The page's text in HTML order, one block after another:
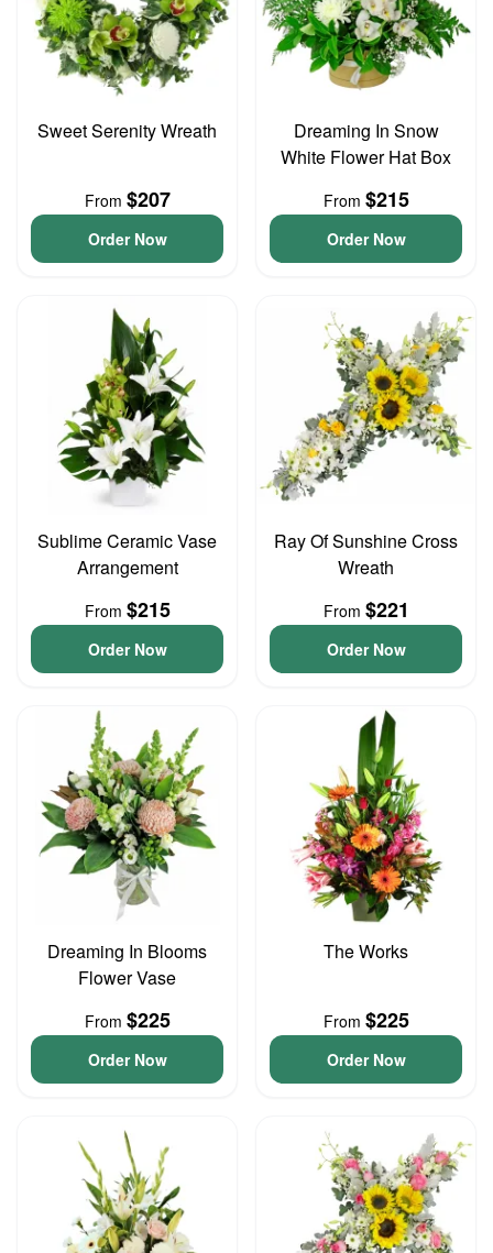
Sweet Serenity Wreath
From $207
Order Now
Dreaming In Snow
White Flower Hat Box
From $215
Order Now
Sublime Ceramic Vase
Arrangement
From $215
Order Now
Ray Of Sunshine Cross
Wreath
From $221
Order Now
Dreaming In Blooms
Flower Vase
From $225
Order Now
The Works
From $225
Order Now